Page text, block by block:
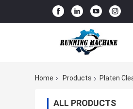
Home Products Platen
ALL PRODUCTS